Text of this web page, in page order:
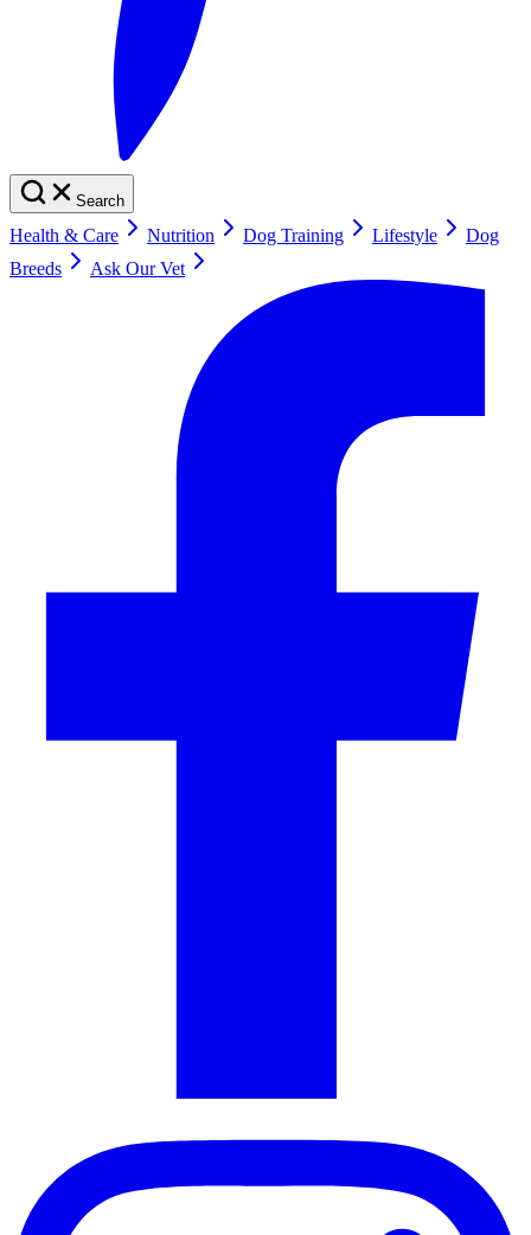
Search
Health & Care Nutrition Dog Training Lifestyle
Dog
Breeds
Ask Our Vet